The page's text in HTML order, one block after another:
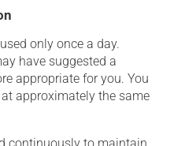
only once a day.
have suggested a
appropriate for you. You
approximately the same